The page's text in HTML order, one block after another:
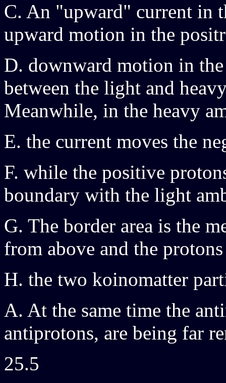
C. An "upward" current in
upward motion in the
D. downward motion in
between the light and
Meanwhile, in the heavy
E. the current moves the
F. while the positive
boundary with the light
G. The border area is the
from above and the
H. the two koinomatter
A. At the same time the
antiprotons, are being far
25.5